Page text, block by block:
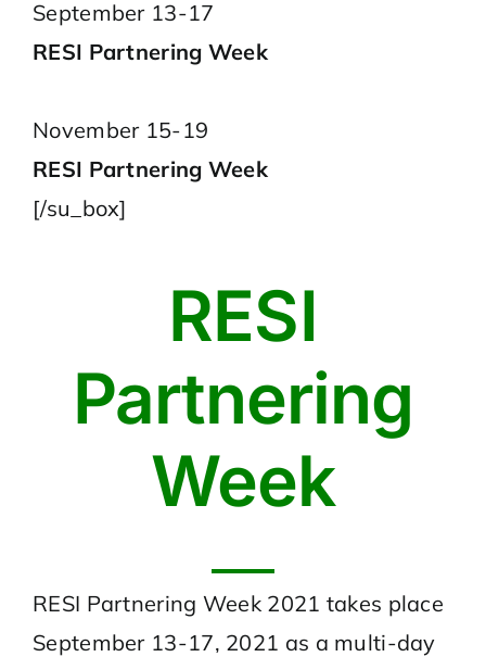
September 13-17
RESI Partnering Week
November 15-19
RESI Partnering Week
[/su_box]
RESI
Partnering
Week
RESI Partnering Week 2021 takes place
September 13-17, 2021 as a multi-day